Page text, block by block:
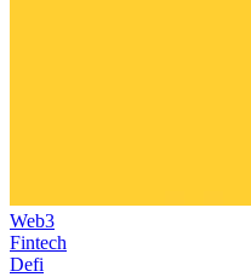
Web3
Fintech
Defi